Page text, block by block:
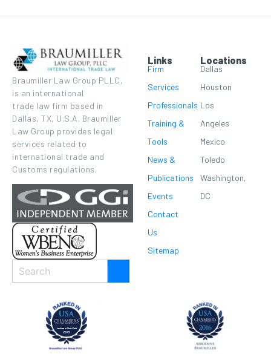
Braumiller Law Group PLLC,
is an international
trade law firm based in
Dallas, TX, U.S.A. Braumiller
Law Group provides legal
services related to
international trade and
Customs regulations.
Links
Firm
Services
Professionals
Training &
Tools
News &
Publications
Events
Contact
Us
Sitemap
Locations
Dallas
Houston
Los
Angeles
Mexico
Toledo
Washington,
DC